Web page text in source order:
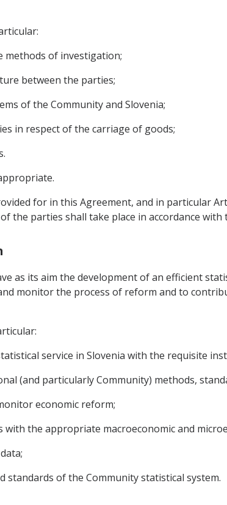
methods of investigation;
between the parties;
of the Community and Slovenia;
in respect of the carriage of goods;
for in this Agreement, and in particular
the parties shall take place in accordance
as its aim the development of an efficient
monitor the process of reform and to
service in Slovenia with the requisite
(and particularly Community) methods,
economic reform;
the appropriate macroeconomic and
standards of the Community statistical system.